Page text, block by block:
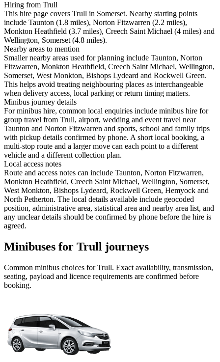
Hiring from Trull
This hire page covers Trull in Somerset. Nearby starting points
include Taunton (1.8 miles), Norton Fitzwarren (2.2 miles),
Monkton Heathfield (3.7 miles), Creech Saint Michael (4 miles) and
Wellington, Somerset (4.8 miles).
Nearby areas to mention
Smaller nearby areas used for planning include Taunton, Norton
Fitzwarren, Monkton Heathfield, Creech Saint Michael, Wellington,
Somerset, West Monkton, Bishops Lydeard and Rockwell Green.
This helps avoid treating neighbouring places as interchangeable
when delivery access, local parking or return timing matters.
Minibus journey details
For minibus hire, common local enquiries include minibus hire for
group travel from Trull, airport, wedding and event travel near
Taunton and Norton Fitzwarren and sports, school and family trips
with pickup details confirmed by phone. A short local booking, a
multi-stop route and a larger move can each point to a different
vehicle and a different collection plan.
Local access notes
Route and access notes can include Taunton, Norton Fitzwarren,
Monkton Heathfield, Creech Saint Michael, Wellington, Somerset,
West Monkton, Bishops Lydeard, Rockwell Green, Hemyock and
North Petherton. The local details available include geocoded
position, administrative area, statistical area and nearby area list, and
any unclear details should be confirmed by phone before the hire is
agreed.
Minibuses for Trull journeys
Common minibus choices forTrull. Exact availability, transmission,
seating, payload and licence requirements are confirmed before
booking.